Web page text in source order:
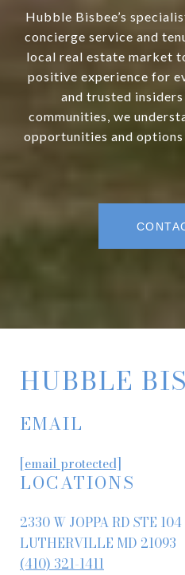
Hubble Bisbee’s
concierge service and
local real estate market
positive experience for
and trusted
communities, we
opportunities and
HUBBLE
EMAIL
[email protected]
LOCATIONS
2330 W JOPPA RD STE 104
LUTHERVILLE MD 21093
(410) 321-1411